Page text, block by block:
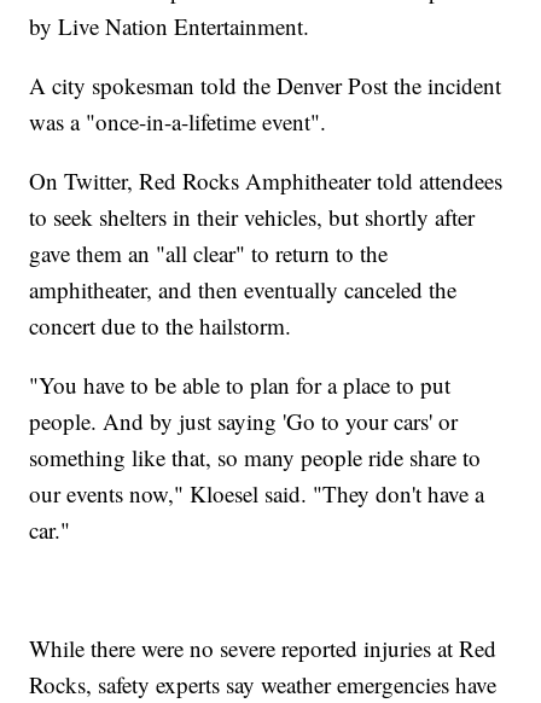
by Live Nation Entertainment.
A city spokesman told the Denver Post the incident
was a "once-in-a-lifetime event".
On Twitter, Red Rocks Amphitheater told attendees
to seek shelters in their vehicles, but shortly after
gave them an "all clear" to return to the
amphitheater, and then eventually canceled the
concert due to the hailstorm.
"You have to be able to plan for a place to put
people. And by just saying 'Go to your cars' or
something like that, so many people ride share to
our events now," Kloesel said. "They don't have a
car."
While there were no severe reported injuries at Red
Rocks, safety experts say weather emergencies have